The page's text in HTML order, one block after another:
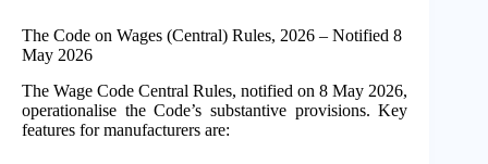
The Code on Wages (Central) Rules, 2026 – Notified 8
May 2026
The Wage Code Central Rules, notified on 8 May 2026,
operationalise the Code’s substantive provisions. Key
features for manufacturers are: